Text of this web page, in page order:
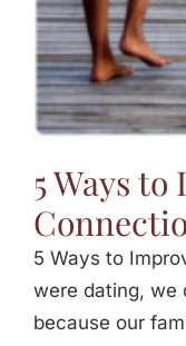
5 Ways
5 Ways to
were dating, we
because our